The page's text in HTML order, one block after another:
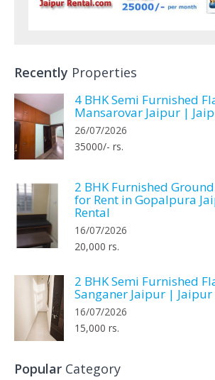
Recently Properties
4 BHK Semi Furnished
Mansarovar Jaipur |
26/07/2026
35000/- rs.
2 BHK Furnished
for Rent in Gopalpura
Rental
16/07/2026
20,000 rs.
2 BHK Semi Furnished
Sanganer Jaipur | Jaipur
16/07/2026
15,000 rs.
Popular Category